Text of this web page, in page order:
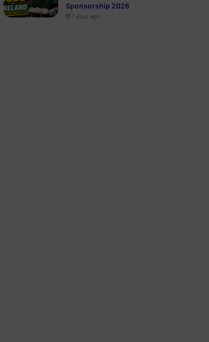
Sponsorship 2026
7 days ago